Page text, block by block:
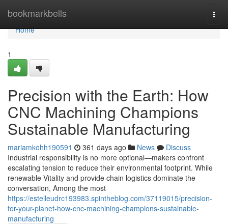
bookmarkbells
Home
Home
1
Precision with the Earth: How
CNC Machining Champions
Sustainable Manufacturing
mariamkohh190591 361 days ago News
Discuss
Industrial responsibility is no more optional—makers confront
escalating tension to reduce their environmental footprint. While
renewable Vitality and provide chain logistics dominate the
conversation, Among the most
https://estelleudrc193983.spintheblog.com/37119015/precision-
for-your-planet-how-cnc-machining-champions-sustainable-
manufacturing